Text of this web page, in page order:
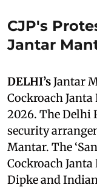
CJP's
Jantar
DELHI’sJantar
Cockroach Janta
2026. The Delhi
security
Mantar. The
Cockroach
Dipke and